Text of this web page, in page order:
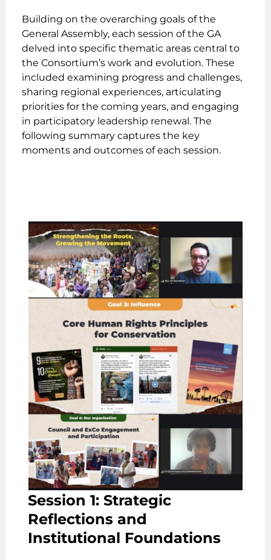
Building on the overarching goals of the
General Assembly, each session of the GA
delved into specific thematic areas central to
the Consortium’s work and evolution. These
included examining progress and challenges,
sharing regional experiences, articulating
priorities for the coming years, and engaging
in participatory leadership renewal. The
following summary captures the key
moments and outcomes of each session.
Session 1: Strategic
Reflections and
Institutional Foundations